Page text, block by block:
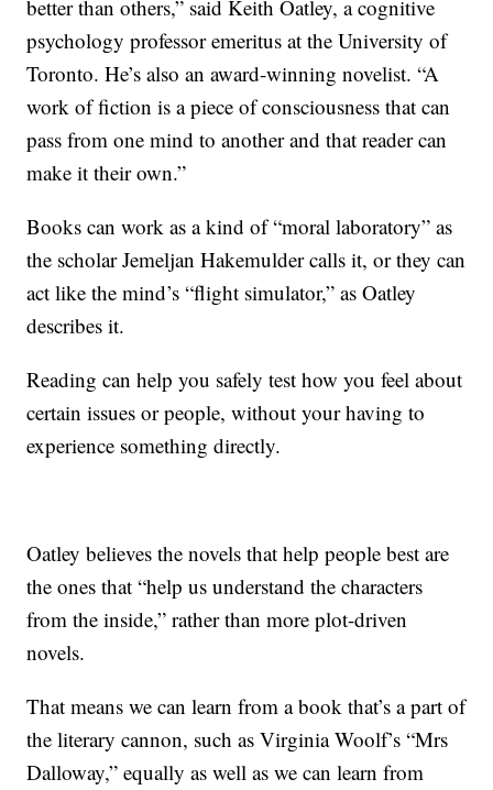
better than others,” said Keith Oatley, a cognitive
psychology professor emeritus at the University of
Toronto. He’s also an award-winning novelist. “A
work of fiction is a piece of consciousness that can
pass from one mind to another and that reader can
make it their own.”
Books can work as a kind of “moral laboratory” as
the scholar Jemeljan Hakemulder calls it, or they can
act like the mind’s “flight simulator,” as Oatley
describes it.
Reading can help you safely test how you feel about
certain issues or people, without your having to
experience something directly.
Oatley believes the novels that help people best are
the ones that “help us understand the characters
from the inside,” rather than more plot-driven
novels.
That means we can learn from a book that’s a part of
the literary cannon, such as Virginia Woolf’s “Mrs
Dalloway,” equally as well as we can learn from